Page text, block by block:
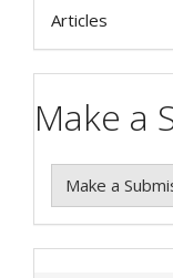
Articles
Make a
Make a